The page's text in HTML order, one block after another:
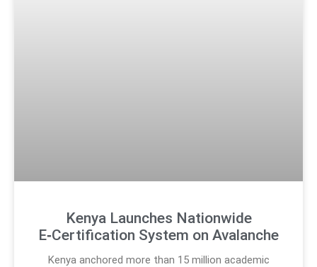
Kenya Launches Nationwide
E‑Certification System on Avalanche
Kenya anchored more than 15 million academic